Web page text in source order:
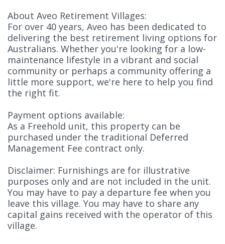
About Aveo Retirement Villages:
For over 40 years, Aveo has been dedicated to
delivering the best retirement living options for
Australians. Whether you're looking for a low-
maintenance lifestyle in a vibrant and social
community or perhaps a community offering a
little more support, we're here to help you find
the right fit.
Payment options available:
As a Freehold unit, this property can be
purchased under the traditional Deferred
Management Fee contract only.
Disclaimer: Furnishings are for illustrative
purposes only and are not included in the unit.
You may have to pay a departure fee when you
leave this village. You may have to share any
capital gains received with the operator of this
village.